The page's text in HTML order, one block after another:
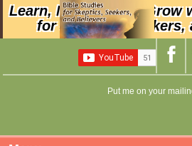
Learn, Nurture, and Grow
for Skeptics, Seekers,
Put me on your